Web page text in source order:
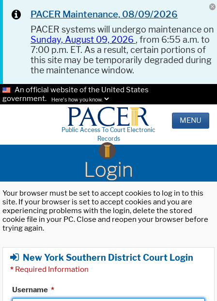
PACER Maintenance, 08/09/2026
PACER systems will undergo maintenance on
Sunday, August 09, 2026 , from 6:55 a.m. to
7:00 p.m. ET. As a result, certain portions of
this site may be temporarily degraded during
the maintenance window.
An official website of the United States
government.
Here's how you know.
Public Access To Court Electronic
Records
MENU
Login
Your browser must be set to accept cookies to log in to this
site. If your browser is set to accept cookies and you are
experiencing problems with the login, delete the stored
cookie file in your PC. Close and reopen your browser before
trying again.
New York Southern District Court Login
* Required Information
Username *